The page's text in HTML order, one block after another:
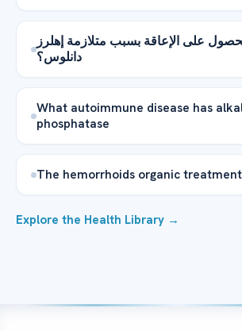
على الإعاقة بسبب متلازمة إهلرز
دانلوس؟
What autoimmune disease has
phosphatase
The hemorrhoids organic treatment
Explore the Health Library →